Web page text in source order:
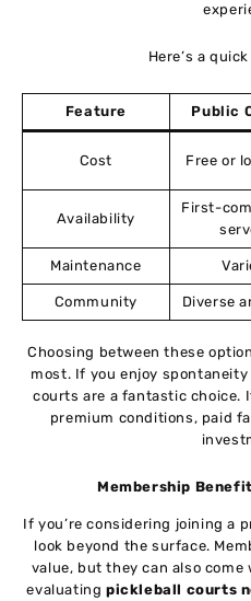
Here’s a
Feature Public
Cost Free or
Availability
First-
Maintenance
Community Diverse
Choosing between these
most. If you enjoy
courts are a fantastic choice.
premium conditions, paid
Membership
If you’re considering joining a
look beyond the surface.
value, but they can also come
evaluating pickleball courts